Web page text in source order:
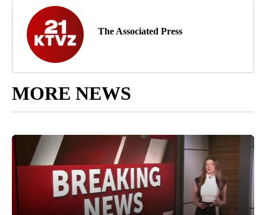
The Associated Press
MORE NEWS